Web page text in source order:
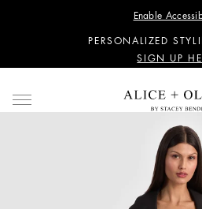
Enable
SIGN UP
PERSONALIZED
SIGN UP
SIGN UP
PERSONALIZED
SIGN UP